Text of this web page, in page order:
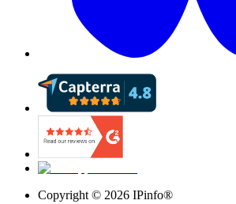
Copyright © 2026 IPinfo®